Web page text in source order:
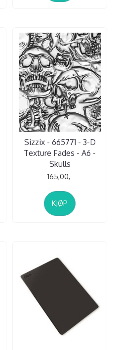
Sizzix - 665771 - 3-D
Texture Fades - A6 -
Skulls
165,00,-
KJØP